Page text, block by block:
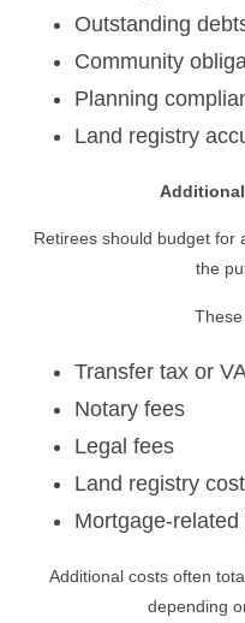
Outstanding
Community
Planning
Land registry
Retirees should budget for
the
Transfer tax or
Notary fees
Legal fees
Land registry
Mortgage-
Additional costs often
depending